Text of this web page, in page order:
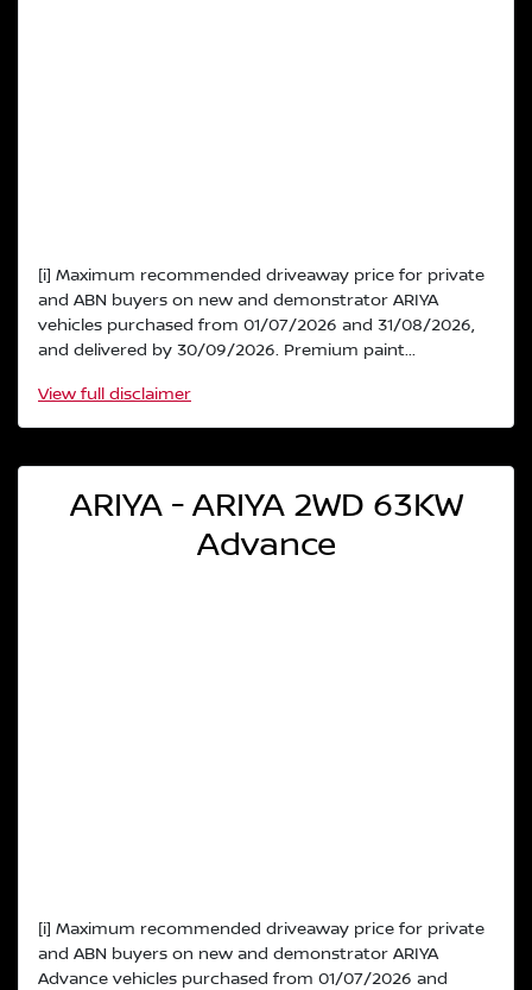
[i] Maximum recommended driveaway price for private
and ABN buyers on new and demonstrator ARIYA
vehicles purchased from 01/07/2026 and 31/08/2026,
and delivered by 30/09/2026. Premium paint...
View full disclaimer
ARIYA - ARIYA 2WD 63KW
Advance
[i] Maximum recommended driveaway price for private
and ABN buyers on new and demonstrator ARIYA
Advance vehicles purchased from 01/07/2026 and